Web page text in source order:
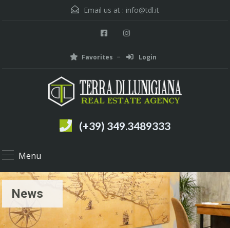
Email us at : info@tdl.it
Favorites Login
(+39) 349.3489333
Menu
News